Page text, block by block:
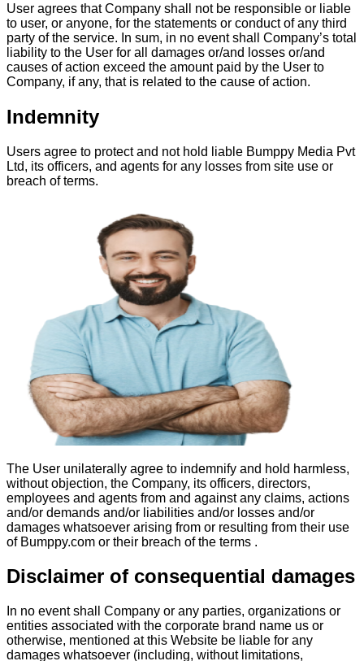
User agrees that Company shall not be responsible or liable
to user, or anyone, for the statements or conduct of any third
party of the service. In sum, in no event shall Company’s total
liability to the User for all damages or/and losses or/and
causes of action exceed the amount paid by the User to
Company, if any, that is related to the cause of action.
Indemnity
Users agree to protect and not hold liable Bumppy Media Pvt
Ltd, its officers, and agents for any losses from site use or
breach of terms.
The User unilaterally agree to indemnify and hold harmless,
without objection, the Company, its officers, directors,
employees and agents from and against any claims, actions
and/or demands and/or liabilities and/or losses and/or
damages whatsoever arising from or resulting from their use
of Bumppy.com or their breach of the terms .
Disclaimer of consequential damages
In no event shall Company or any parties, organizations or
entities associated with the corporate brand name us or
otherwise, mentioned at this Website be liable for any
damages whatsoever (including, without limitations,